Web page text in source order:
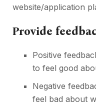
website/application
Provide
Positive
to feel good
Negative
feel bad about